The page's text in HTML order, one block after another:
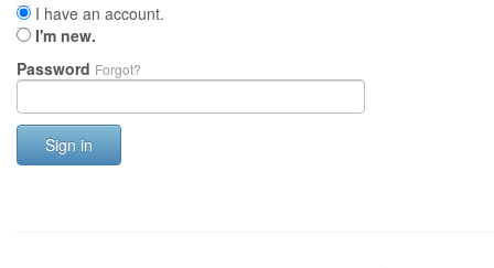
I have an account.
I'm new.
Password Forgot?
Sign in